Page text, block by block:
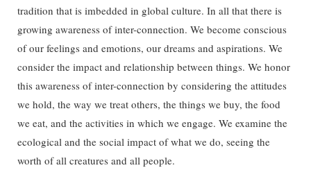
tradition that is imbedded in global culture. In all that there is
growing awareness of inter-connection. We become conscious
of our feelings and emotions, our dreams and aspirations. We
consider the impact and relationship between things. We honor
this awareness of inter-connection by considering the attitudes
we hold, the way we treat others, the things we buy, the food
we eat, and the activities in which we engage. We examine the
ecological and the social impact of what we do, seeing the
worth of all creatures and all people.